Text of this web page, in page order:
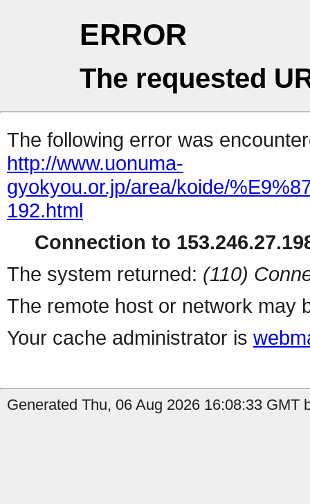
ERROR
The requested
The following error was
http://www.uonuma-
gyokyou.or.jp/area/koide/
192.html
Connection to
The system returned: (110)
The remote host or network may
Your cache administrator is
Generated Thu, 06 Aug 2026 16:08:33